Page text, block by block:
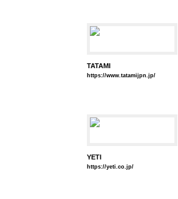
TATAMI
https://www.tatamijpn.jp/
YETI
https://yeti.co.jp/